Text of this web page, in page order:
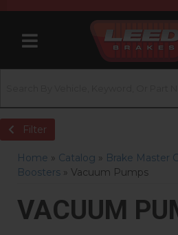
Toggle navigation
Filter
Home » Catalog » Brake Master
Boosters » Vacuum Pumps
VACUUM